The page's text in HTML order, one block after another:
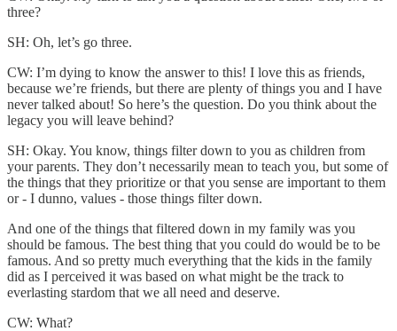
three?
SH: Oh, let’s go three.
CW: I’m dying to know the answer to this! I love this as friends,
because we’re friends, but there are plenty of things you and I have
never talked about! So here’s the question. Do you think about the
legacy you will leave behind?
SH: Okay. You know, things filter down to you as children from
your parents. They don’t necessarily mean to teach you, but some of
the things that they prioritize or that you sense are important to them
or - I dunno, values - those things filter down.
And one of the things that filtered down in my family was you
should be famous. The best thing that you could do would be to be
famous. And so pretty much everything that the kids in the family
did as I perceived it was based on what might be the track to
everlasting stardom that we all need and deserve.
CW: What?